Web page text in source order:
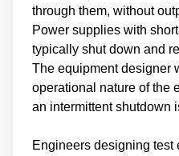
through them, without
Power supplies with
typically shut down and
The equipment designer
operational nature of the
an intermittent shutdown
Engineers designing test